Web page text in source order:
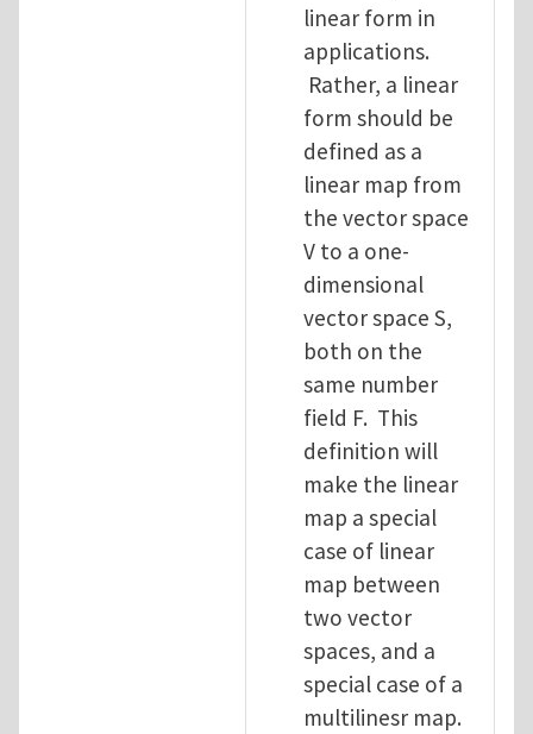
linear form in
applications.
Rather, a linear
form should be
defined as a
linear map from
the vector space
V to a one-
dimensional
vector space S,
both on the
same number
field F. This
definition will
make the linear
map a special
case of linear
map between
two vector
spaces, and a
special case of a
multilinesr map.